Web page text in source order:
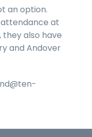
an option.
at
also have
and Andover